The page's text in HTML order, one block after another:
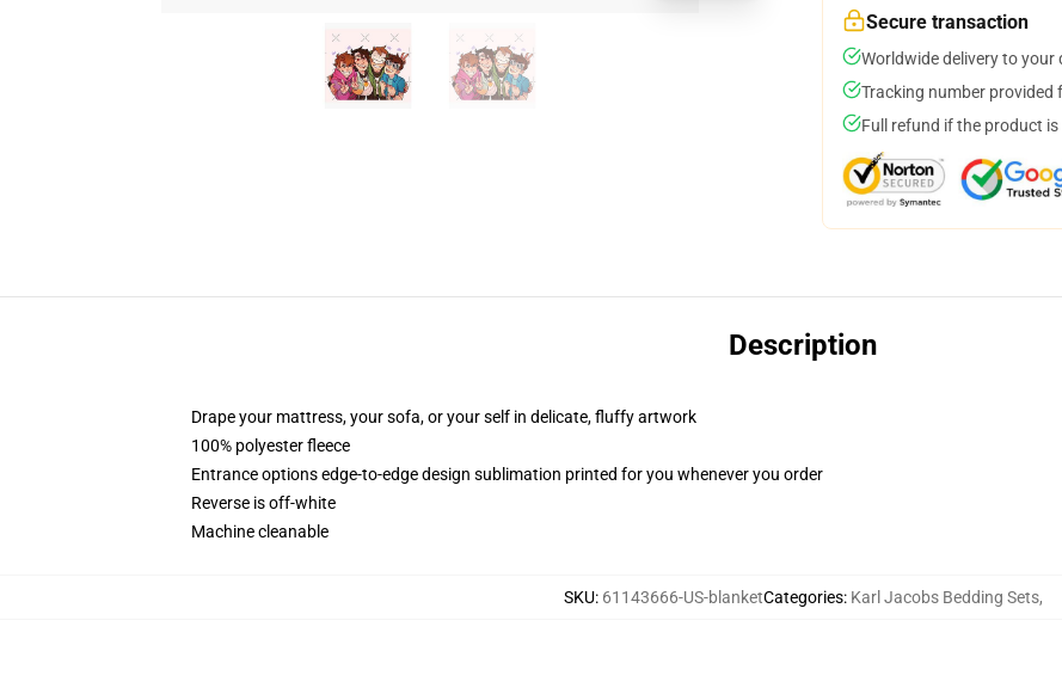
Secure transaction
Worldwide delivery to your
Tracking number provided
Full refund if the product is
Description
Drape your mattress, your sofa, or your self in delicate, fluffy artwork
100% polyester fleece
Entrance options edge-to-edge design sublimation printed for you whenever you order
Reverse is off-white
Machine cleanable
SKU: 61143666-US-blanketCategories: Karl Jacobs Bedding Sets,